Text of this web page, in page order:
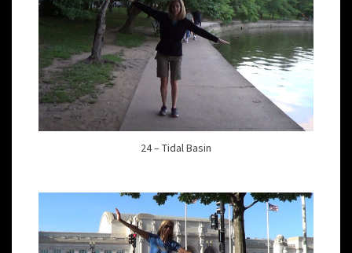
24 – Tidal Basin